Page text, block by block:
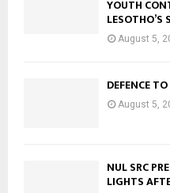
YOUTH
LESOTHO’S
August 5,
DEFENCE
August 5,
NUL SRC
LIGHTS